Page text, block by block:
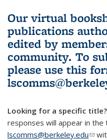
(Current
page)
Our virtual
publications
edited by
community. To
please use this
Looking for a specific title?
responses will appear in the
lscomms@berkeley.edu(link